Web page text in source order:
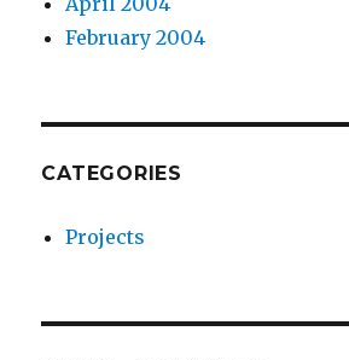
February 2004
CATEGORIES
Projects